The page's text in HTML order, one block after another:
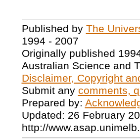
Published by The
1994 - 2007
Originally published
Australian Science and
Disclaimer, Copyright
Submit any comments,
Prepared by:
Updated: 26 February
http://